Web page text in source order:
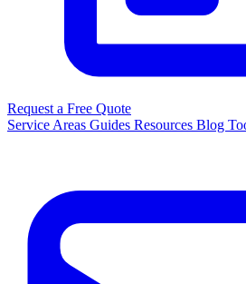
Request a Free Quote
Service Areas Guides Resources Blog